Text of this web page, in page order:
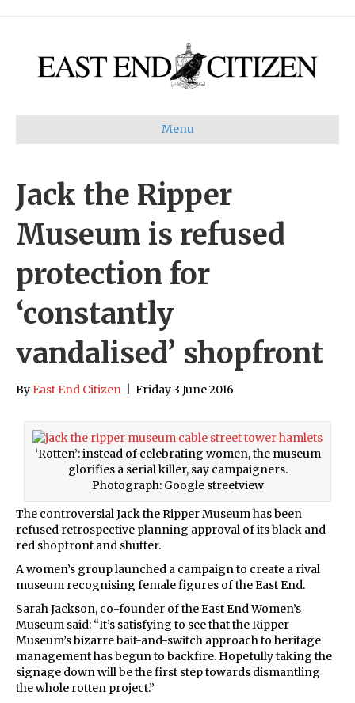
Menu
Jack the Ripper
Museum is refused
protection for
‘constantly
vandalised’ shopfront
By East End Citizen Friday 3 June 2016
‘Rotten’: instead of celebrating women, the museum
glorifies a serial killer, say campaigners.
Photograph: Google streetview
The controversial Jack the Ripper Museum has been
refused retrospective planning approval of its black and
red shopfront and shutter.
A women’s group launched a campaign to create a rival
museum recognising female figures of the East End.
Sarah Jackson, co-founder of the East End Women’s
Museum said: “It’s satisfying to see that the Ripper
Museum’s bizarre bait-and-switch approach to heritage
management has begun to backfire. Hopefully taking the
signage down will be the first step towards dismantling
the whole rotten project.”